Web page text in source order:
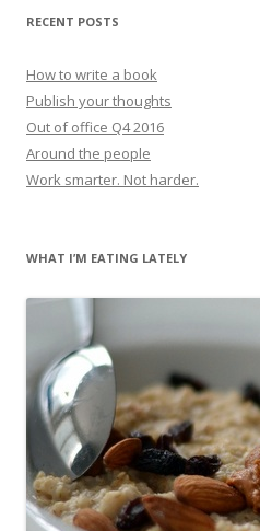
RECENT POSTS
How to write a book
Publish your thoughts
Out of office Q4 2016
Around the people
Work smarter. Not harder.
WHAT I’M EATING LATELY